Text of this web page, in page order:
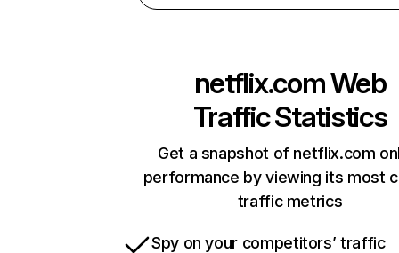
netflix.comWeb
Traffic Statistics
Get a snapshot of netflix.com
performance by viewing its most
traffic metrics
Spy on your competitors’ traffic